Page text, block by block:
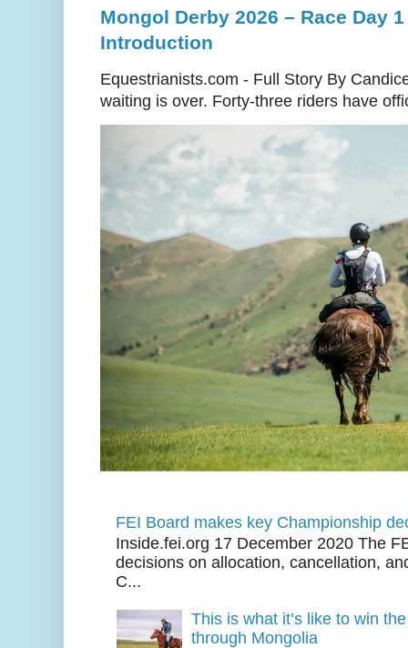
Mongol Derby 2026 – Race Day
Introduction
Equestrianists.com - Full Story By
waiting is over. Forty-three riders have
FEI Board makes key Championship
Inside.fei.org 17 December 2020 The
decisions on allocation, cancellation,
C...
This is what it’s like to win
through Mongolia